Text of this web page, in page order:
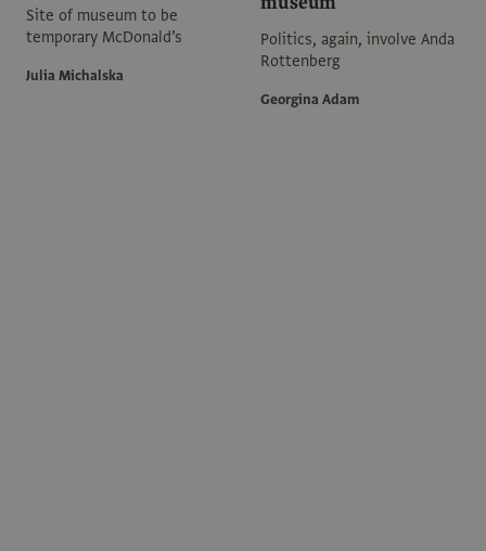
Site of museum to be
temporary McDonald’s
Julia Michalska
Politics, again, involve Anda
Rottenberg
Georgina Adam